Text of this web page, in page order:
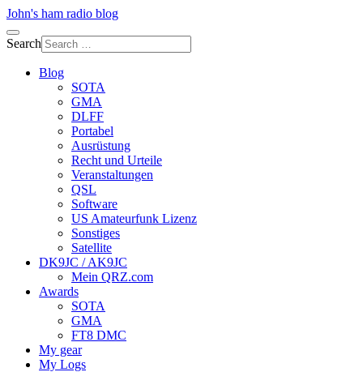
John's ham radio blog
Search
Blog
SOTA
GMA
DLFF
Portabel
Ausrüstung
Recht und Urteile
Veranstaltungen
QSL
Software
US Amateurfunk Lizenz
Sonstiges
Satellite
DK9JC / AK9JC
Mein QRZ.com
Awards
SOTA
GMA
FT8 DMC
My gear
My Logs